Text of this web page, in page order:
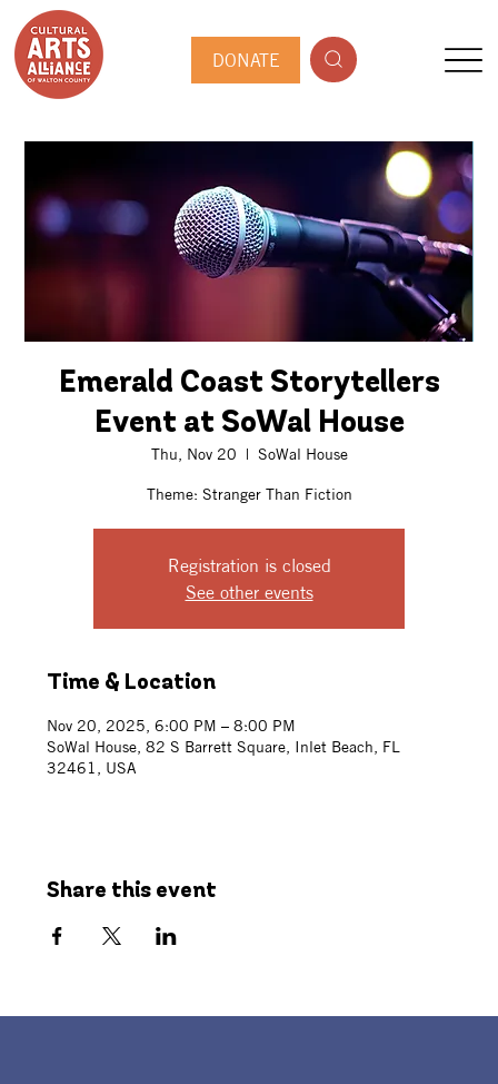
DONATE
Emerald Coast Storytellers
Event at SoWal House
Thu, Nov 20
  |
SoWal House
Theme: Stranger Than Fiction
Registration is closed
See other events
Time & Location
Nov 20, 2025, 6:00 PM – 8:00 PM
SoWal House, 82 S Barrett Square, Inlet Beach, FL
32461, USA
Share this event